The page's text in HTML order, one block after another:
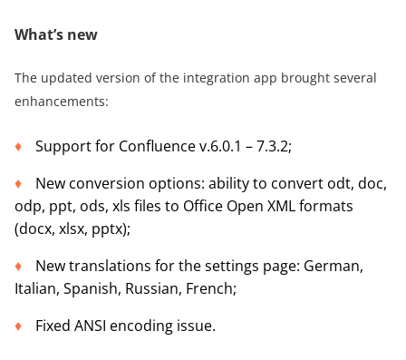
What’s new
The updated version of the integration app brought several
enhancements:
Support for Confluence v.6.0.1 – 7.3.2;
New conversion options: ability to convert odt, doc,
odp, ppt, ods, xls files to Office Open XML formats
(docx, xlsx, pptx);
New translations for the settings page: German,
Italian, Spanish, Russian, French;
Fixed ANSI encoding issue.